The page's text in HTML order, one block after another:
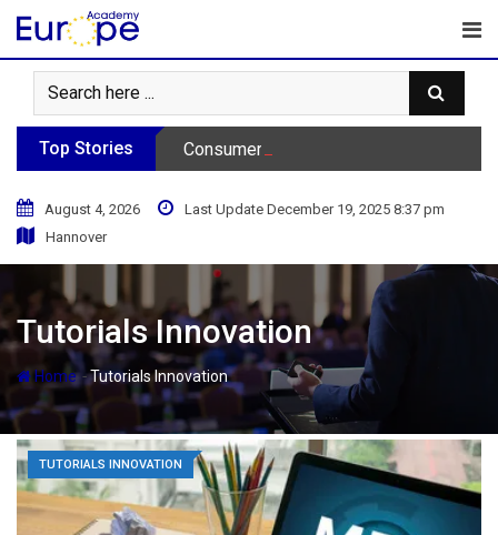
Skip
content
Top Stories Consumer Behavior Podcast
August 4, 2026
Last Update December 19, 2025 8:37 pm
Hannover
Tutorials Innovation
Home-Tutorials Innovation
TUTORIALS INNOVATION